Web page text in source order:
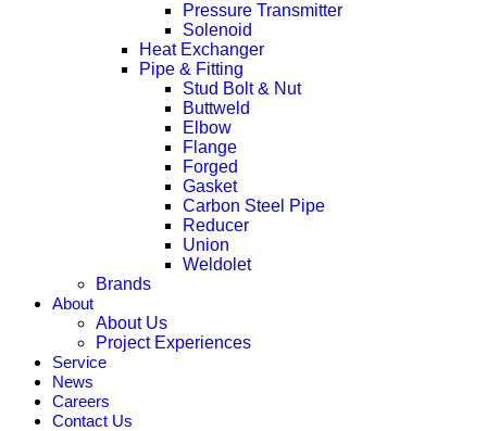
Pressure Transmitter
Solenoid
Heat Exchanger
Pipe & Fitting
Stud Bolt & Nut
Buttweld
Elbow
Flange
Forged
Gasket
Carbon Steel Pipe
Reducer
Union
Weldolet
Brands
About
About Us
Project Experiences
Service
News
Careers
Contact Us